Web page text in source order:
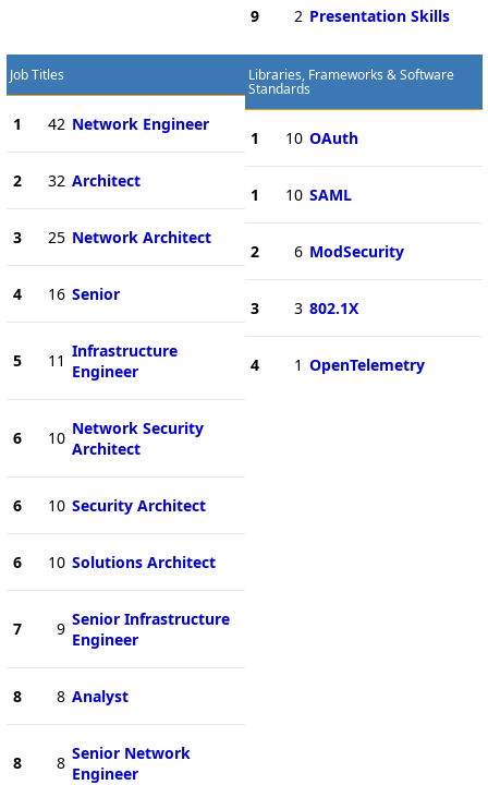
9 2 Presentation Skills
Job Titles
1 42 Network Engineer
2 32 Architect
3 25 Network Architect
4 16 Senior
5 11 Infrastructure
Engineer
6 10 Network Security
Architect
6 10 Security Architect
6 10 Solutions Architect
7 9 Senior Infrastructure
Engineer
8 8 Analyst
8 8 Senior Network
Engineer
Libraries, Frameworks & Software
Standards
1 10 OAuth
1 10 SAML
2 6 ModSecurity
3 3 802.1X
4 1 OpenTelemetry